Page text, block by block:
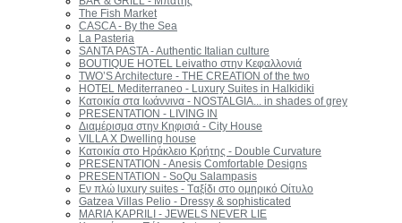
The Fish Market
CASCA - By the Sea
La Pasteria
SANTA PASTA - Authentic Italian culture
BOUTIQUE HOTEL Leivatho στην Κεφαλλονιά
TWO’S Architecture - THE CREATION of the two
HOTEL Mediterraneo - Luxury Suites in Halkidiki
Κατοικία στα Ιωάννινα - NOSTALGIA... in shades of grey
PRESENTATION - LIVING IN
Διαμέρισμα στην Κηφισιά - City House
VILLA Χ Dwelling house
Κατοικία στο Ηράκλειο Κρήτης - Double Curvature
PRESENTATION - Anesis Comfortable Designs
PRESENTATION - SoQu Salampasis
Εν πλώ luxury suites - Tαξίδι στο ομηρικό Οίτυλο
Gatzea Villas Pelio - Dressy & sophisticated
MARIA KAPRILI - JEWELS NEVER LIE